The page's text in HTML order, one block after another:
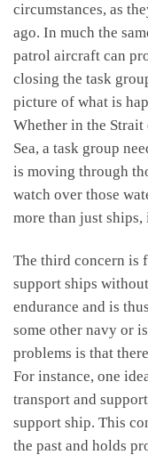
circumstances, as
ago. In much the
patrol aircraft can
closing the task
picture of what is
Whether in the
Sea, a task group
is moving through
watch over those
more than just
The third concern is
support ships
endurance and is
some other navy or
problems is that
For instance, one
transport and
support ship. This
the past and holds